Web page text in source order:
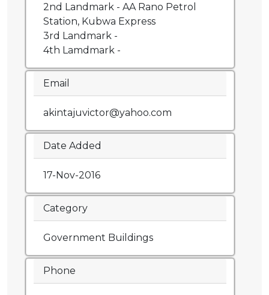
2nd Landmark - AA Rano Petrol
Station, Kubwa Express
3rd Landmark -
4th Lamdmark -
Email
akintajuvictor@yahoo.com
Date Added
17-Nov-2016
Category
Government Buildings
Phone